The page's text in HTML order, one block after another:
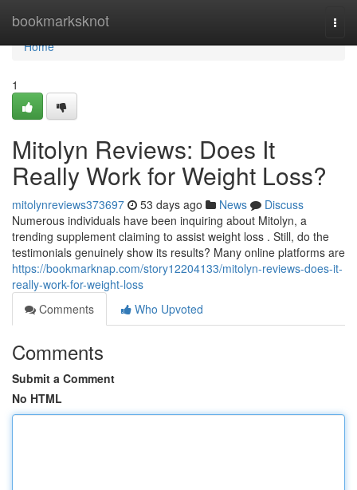
bookmarksknot
Home
Home
1
Mitolyn Reviews: Does It
Really Work for Weight Loss?
mitolynreviews373697 53 days ago News
Discuss
Numerous individuals have been inquiring about Mitolyn, a
trending supplement claiming to assist weight loss . Still, do the
testimonials genuinely show its results? Many online platforms are
https://bookmarknap.com/story12204133/mitolyn-reviews-does-it-
really-work-for-weight-loss
Comments
Who Upvoted
Comments
Submit a Comment
No HTML